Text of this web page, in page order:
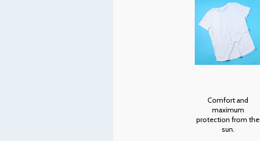
Comfort and
maximum
protection from the
sun.